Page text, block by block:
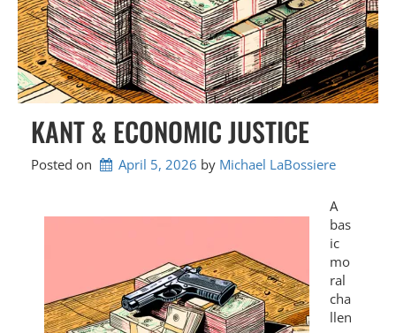
KANT & ECONOMIC JUSTICE
Posted on April 5, 2026 by Michael LaBossiere
A
bas
ic
mo
ral
cha
llen